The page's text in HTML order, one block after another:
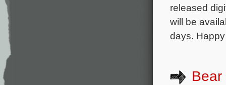
released
will be
days.
Bear